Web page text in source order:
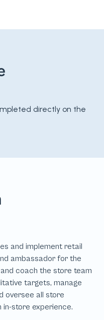
directly on the